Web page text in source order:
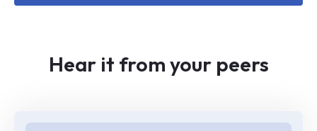
Hear it from your peers